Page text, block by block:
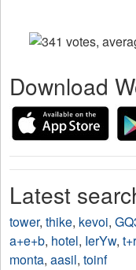
Download
Latest
tower, thike, kevoi,
a+e+b, hotel, IerYw,
monta, aasil, toinf